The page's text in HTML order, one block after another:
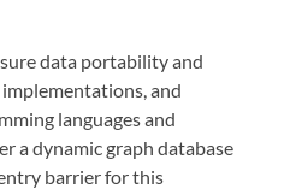
data portability and
and
languages and
a dynamic graph database
barrier for this